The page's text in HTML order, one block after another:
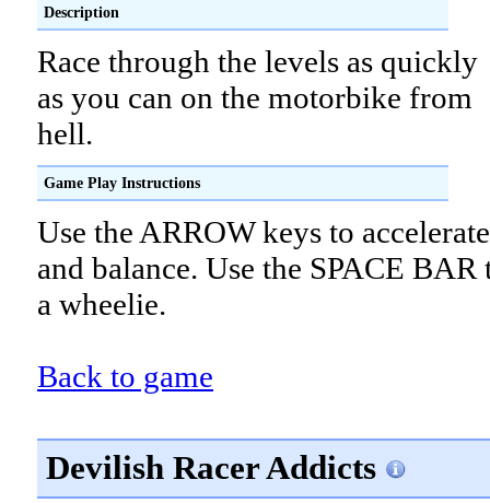
Description
Race through the levels as quickly
as you can on the motorbike from
hell.
Game Play Instructions
Use the ARROW keys to
and balance. Use the SPACE
a wheelie.
Back to game
Devilish Racer Addicts